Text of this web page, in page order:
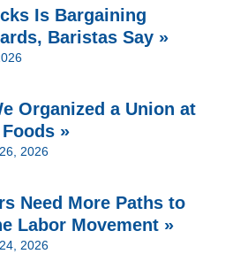
Is Bargaining
Baristas Say »
Organized a Union at
»
2026
Need More Paths to
Labor Movement »
2026